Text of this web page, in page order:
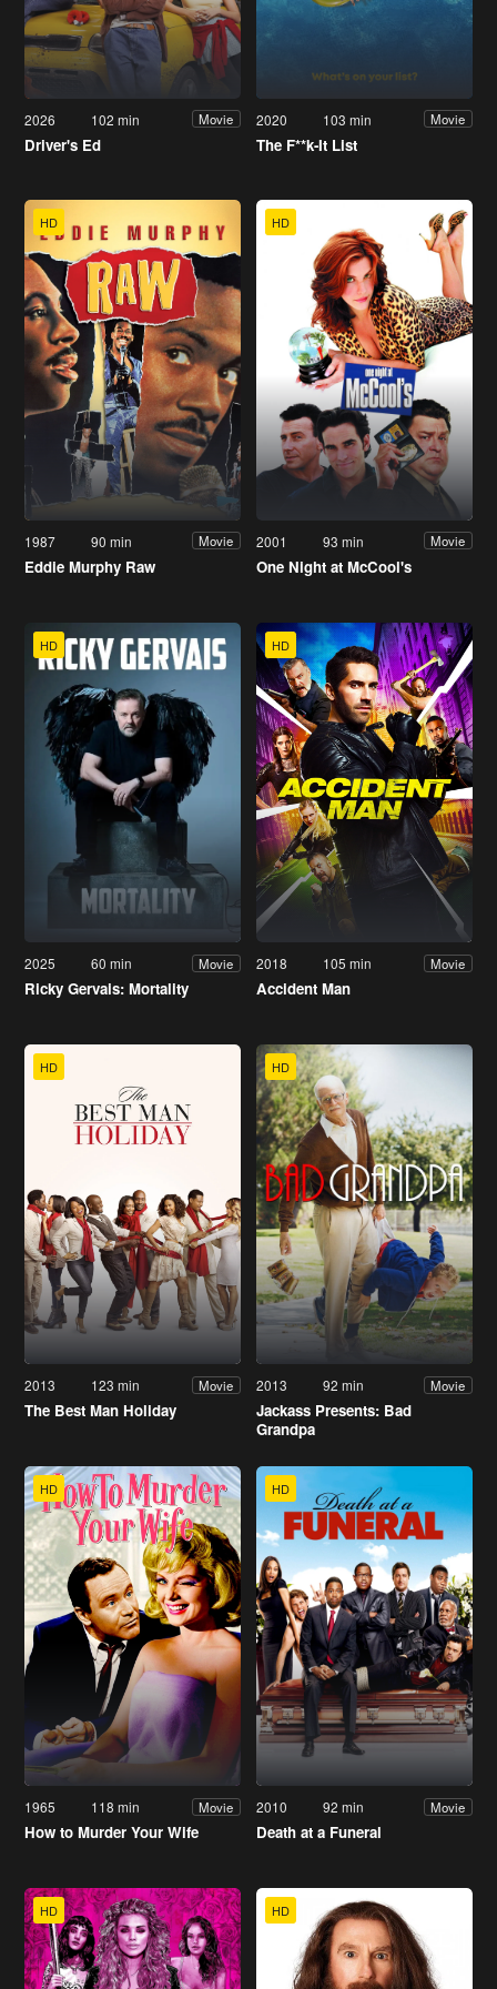
2026 102 min Movie
Driver's Ed
2020 103 min Movie
The F**k-It List
HD
1987 90 min Movie
Eddie Murphy Raw
HD
2001 93 min Movie
One Night at McCool's
HD
2025 60 min Movie
Ricky Gervais: Mortality
HD
2018 105 min Movie
Accident Man
HD
2013 123 min Movie
The Best Man Holiday
HD
2013 92 min Movie
Jackass Presents: Bad
Grandpa
HD
1965 118 min Movie
How to Murder Your Wife
HD
2010 92 min Movie
Death at a Funeral
HD HD